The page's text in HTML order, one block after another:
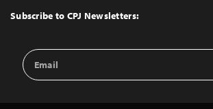
Top
Subscribe to CPJ Newsletters:
Email
Address